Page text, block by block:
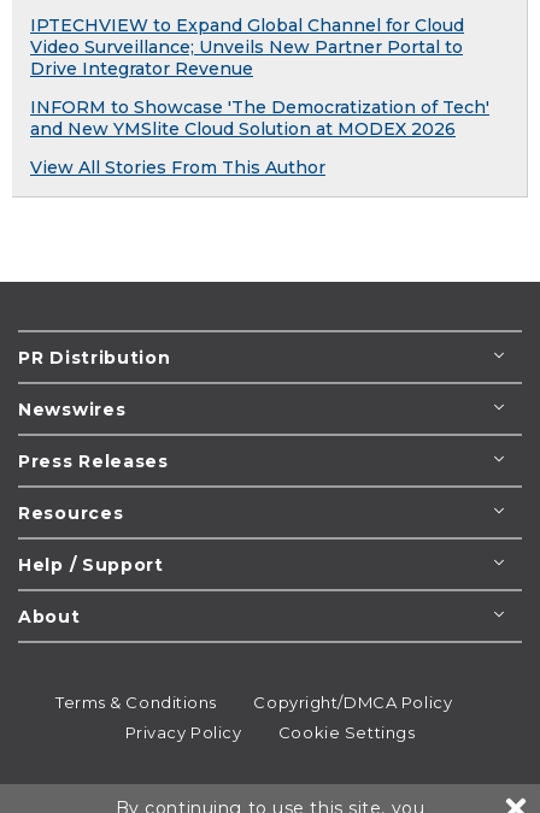
IPTECHVIEW to Expand Global Channel for Cloud
Video Surveillance; Unveils New Partner Portal to
Drive Integrator Revenue
INFORM to Showcase 'The Democratization of Tech'
and New YMSlite Cloud Solution at MODEX 2026
View All Stories From This Author
PR Distribution
Newswires
Press Releases
Resources
Help / Support
About
Terms & Conditions
Copyright/DMCA Policy
Privacy Policy
Cookie Settings
By continuing to use this site, you